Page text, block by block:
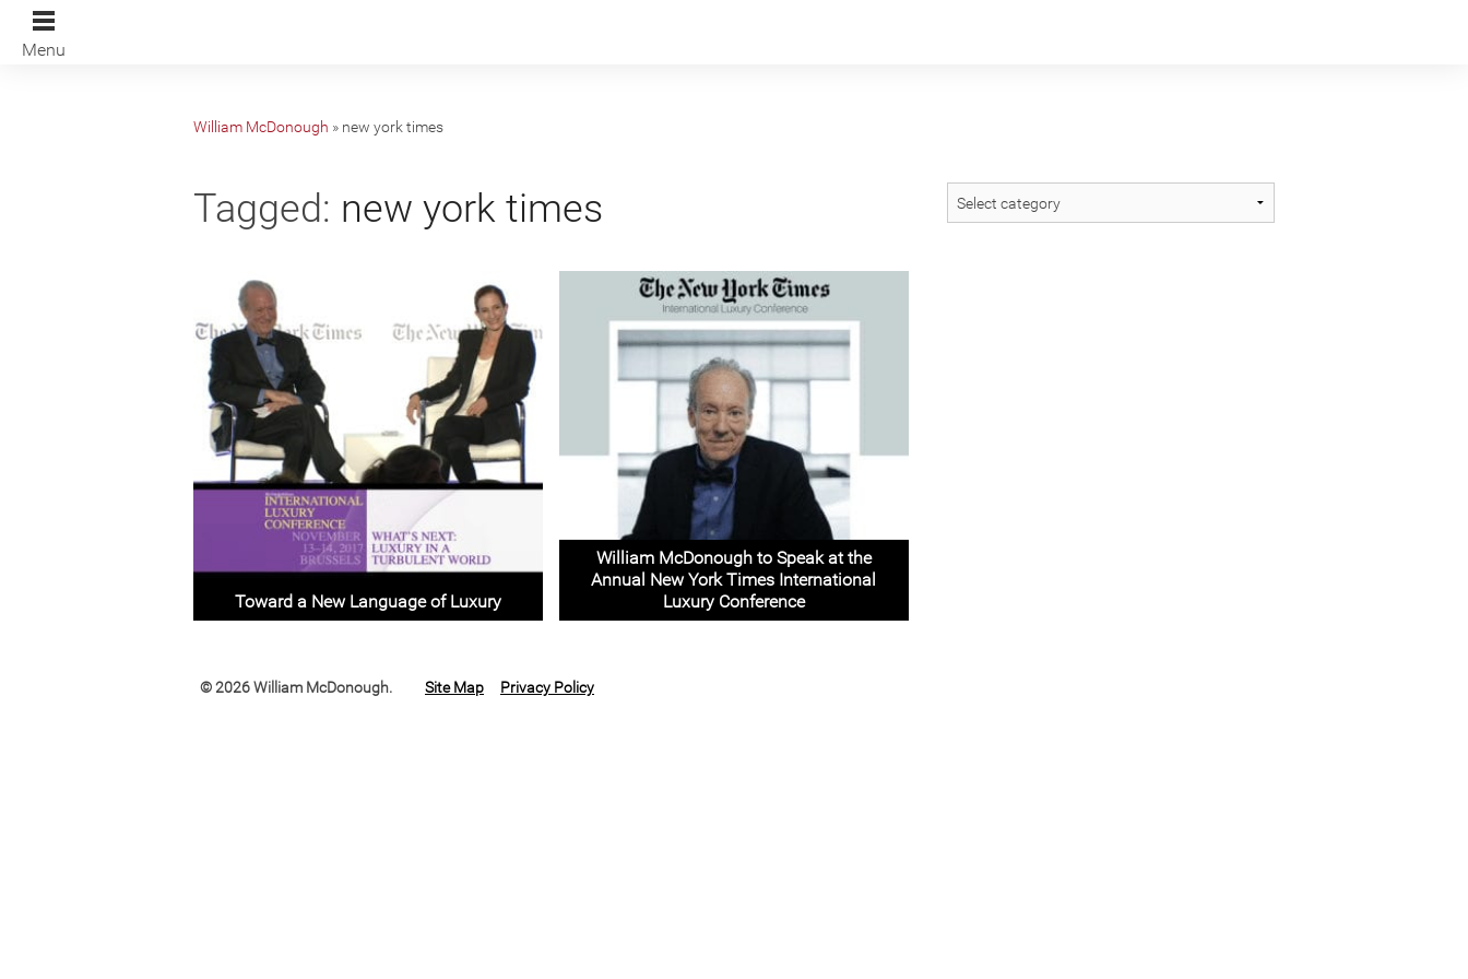
Menu
William McDonough » new york times
Tagged: new york times
Toward a New Language of Luxury
William McDonough to Speak at the
Annual New York Times International
Luxury Conference
© 2026 William McDonough. Site Map Privacy Policy